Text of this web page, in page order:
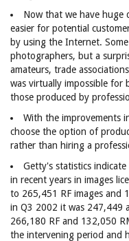
Now that we have huge
easier for potential
by using the Internet.
photographers, but a
amateurs, trade
was virtually impossible
those produced by
With the improvements
choose the option of
rather than hiring a
Getty's statistics
in recent years in images
to 265,451 RF images and
in Q3 2002 it was 247,449
266,180 RF and 132,050
the intervening period and